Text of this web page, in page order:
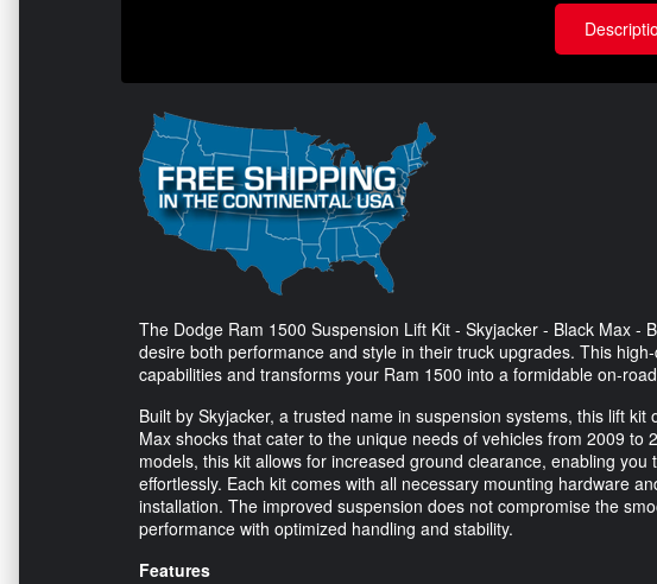
The Dodge Ram 1500 Suspension Lift Kit - Skyjacker - Black Max -
desire both performance and style in their truck upgrades. This
capabilities and transforms your Ram 1500 into a formidable on-
Built by Skyjacker, a trusted name in suspension systems, this lift
Max shocks that cater to the unique needs of vehicles from 2009 to
models, this kit allows for increased ground clearance, enabling
effortlessly. Each kit comes with all necessary mounting hardware
installation. The improved suspension does not compromise the
performance with optimized handling and stability.
Features